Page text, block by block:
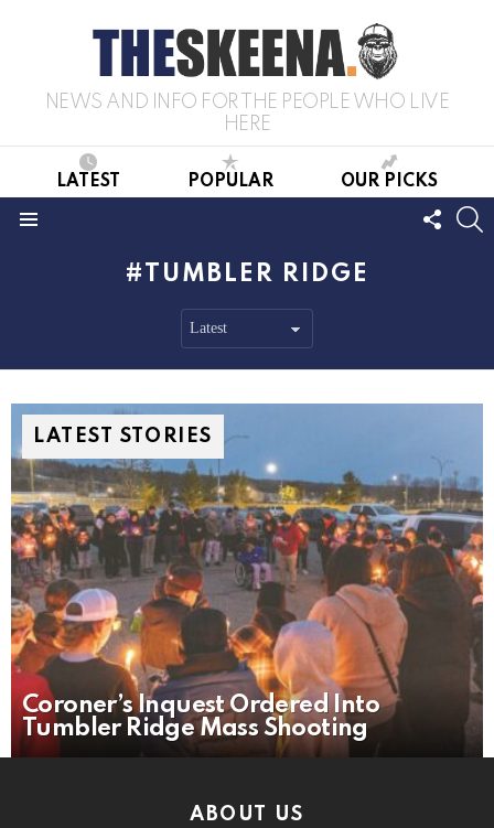
NEWS AND INFO FOR THE PEOPLE WHO LIVE
HERE
LATEST POPULAR OUR PICKS
US
TUMBLER RIDGE
LATEST STORIES
Coroner’s Inquest Ordered Into
Tumbler Ridge Mass Shooting
ABOUT US